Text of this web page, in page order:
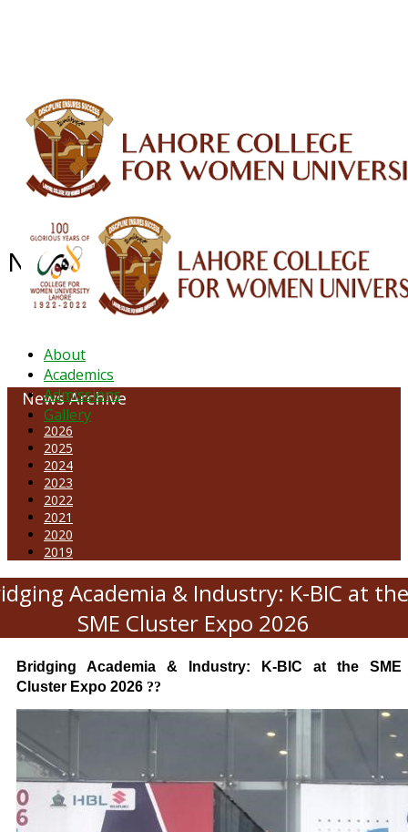
About
Academics
Admissions
Gallery
NEWS ARCHIVE - JANUARY 2026
News Archive
2026
2025
2024
2023
2022
2021
2020
2019
Academia & Industry: K-BIC at
SME Cluster Expo 2026
Bridging Academia & Industry: K-BIC at the SME
Cluster Expo 2026 ??